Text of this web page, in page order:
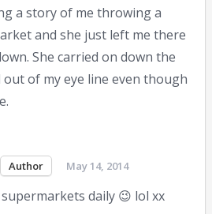
a story of me throwing a
and she just left me there
She carried on down the
of my eye line even though
May 14, 2014
daily 😉 lol xx